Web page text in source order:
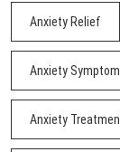
Anxiety Relief
Anxiety
Anxiety